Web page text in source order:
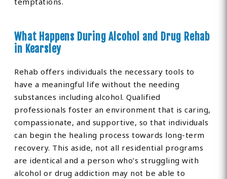
What Happens During Alcohol and Drug Rehab
in Kearsley
Rehab offers individuals the necessary tools to
have a meaningful life without the needing
substances including alcohol. Qualified
professionals foster an environment that is caring,
compassionate, and supportive, so that individuals
can begin the healing process towards long-term
recovery. This aside, not all residential programs
are identical and a person who’s struggling with
alcohol or drug addiction may not be able to